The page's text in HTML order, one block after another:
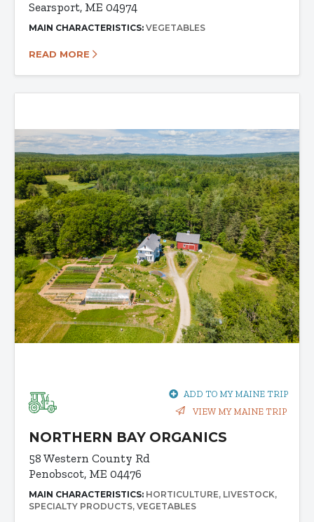
Searsport, ME 04974
MAIN CHARACTERISTICS: VEGETABLES
READ MORE
ADD TO MY MAINE TRIP
VIEW MY MAINE TRIP
NORTHERN BAY ORGANICS
58 Western County Rd
Penobscot, ME 04476
MAIN CHARACTERISTICS: HORTICULTURE LIVESTOCK
SPECIALTY PRODUCTS VEGETABLES